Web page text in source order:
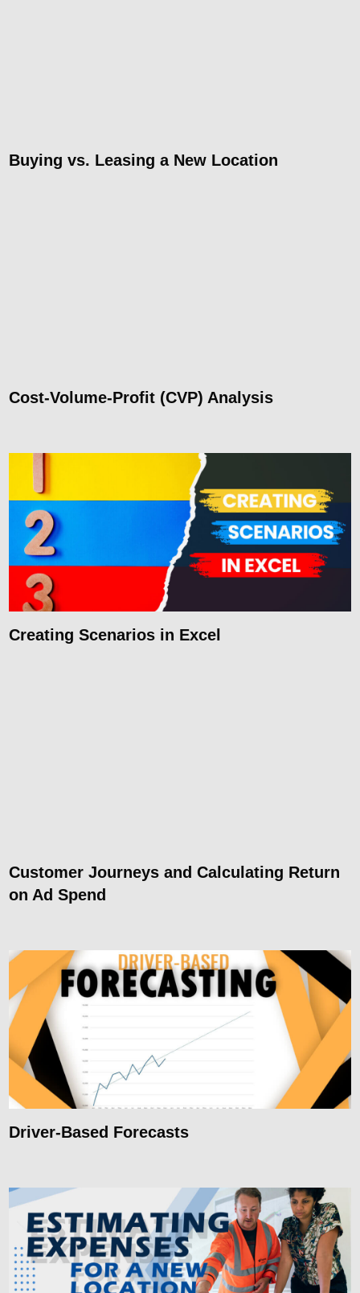
Buying vs. Leasing a New Location
Cost-Volume-Profit (CVP) Analysis
Creating Scenarios in Excel
Customer Journeys and Calculating Return
on Ad Spend
Driver-Based Forecasts